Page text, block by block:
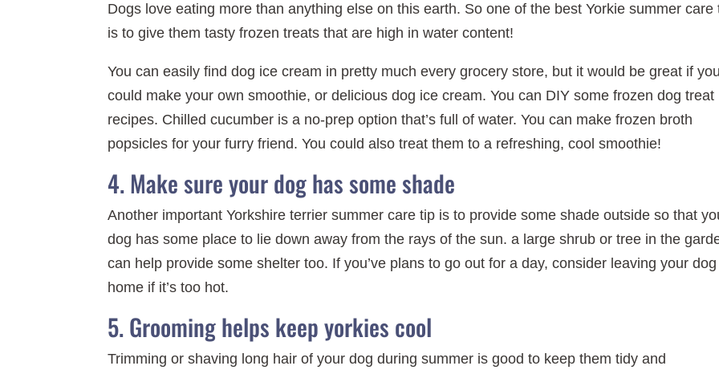
Dogs love eating more than anything else on this earth. So one of the best Yorkie summer care
is to give them tasty frozen treats that are high in water content!
You can easily find dog ice cream in pretty much every grocery store, but it would be great if
could make your own smoothie, or delicious dog ice cream. You can DIY some frozen dog treat
recipes. Chilled cucumber is a no-prep option that’s full of water. You can make frozen broth
popsicles for your furry friend. You could also treat them to a refreshing, cool smoothie!
4. Make sure your dog has some shade
Another important Yorkshire terrier summer care tip is to provide some shade outside so that
dog has some place to lie down away from the rays of the sun. a large shrub or tree in the
can help provide some shelter too. If you’ve plans to go out for a day, consider leaving your
home if it’s too hot.
5. Grooming helps keep yorkies cool
Trimming or shaving long hair of your dog during summer is good to keep them tidy and